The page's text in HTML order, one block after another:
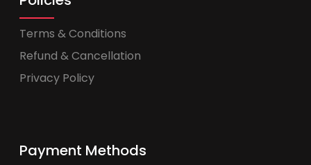
Terms & Conditions
Refund & Cancellation
Privacy Policy
Payment Methods